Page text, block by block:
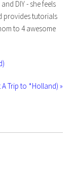
DIY - she feels
provides tutorials
to 4 awesome
Trip to *Holland) »